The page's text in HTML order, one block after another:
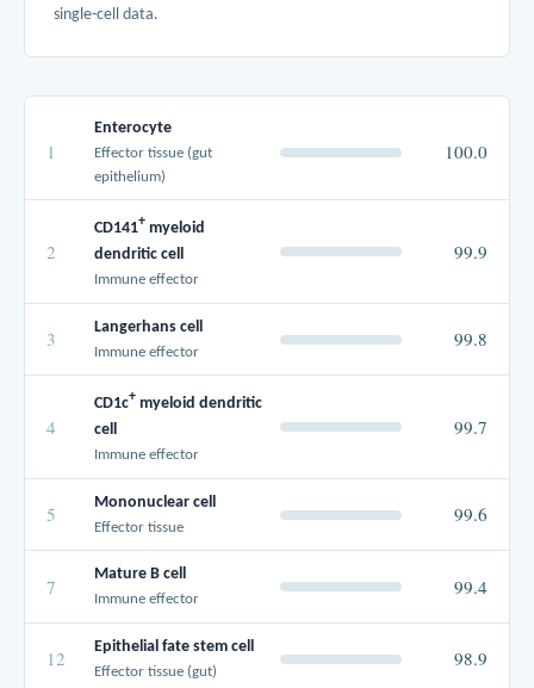
single-cell data.
1
Enterocyte
Effector tissue (gut
epithelium)
100.0
2
CD141+ myeloid
dendritic cell
Immune effector
99.9
3 Langerhans cell
Immune effector
99.8
4
CD1c+ myeloid dendritic
cell
Immune effector
99.7
5 Mononuclear cell
Effector tissue
99.6
7 Mature B cell
Immune effector
99.4
12 Epithelial fate stem cell
Effector tissue (gut)
98.9